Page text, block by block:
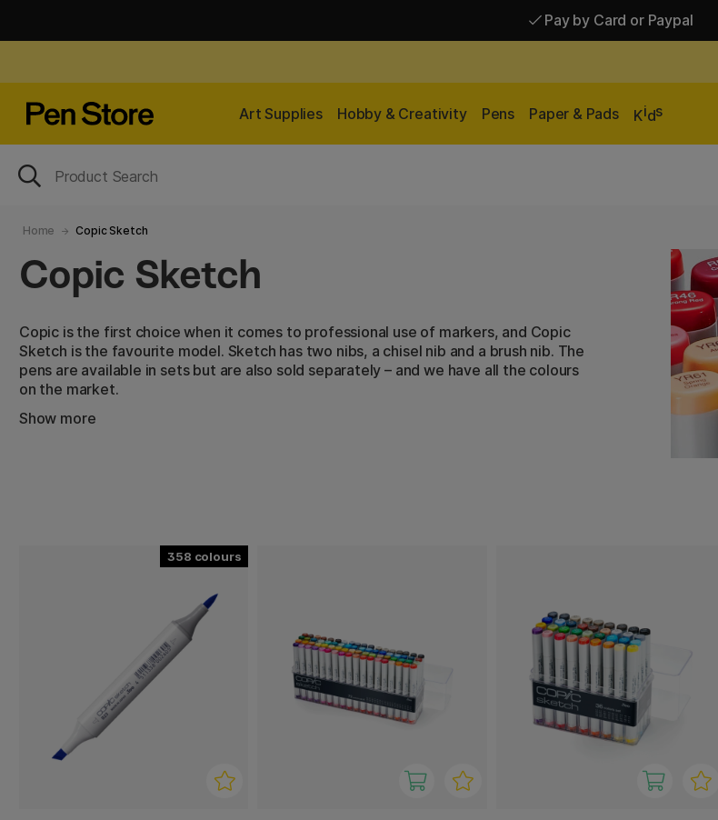
Pay by Card or Paypal
Art Supplies Hobby & Creativity Pens Paper & Pads Kids
Home Copic Sketch
Copic Sketch
Copic is the first choice when it comes to professional use of markers, and Copic
Sketch is the favourite model. Sketch has two nibs, a chisel nib and a brush nib. The
pens are available in sets but are also sold separately – and we have all the colours
on the market.
Show more
358